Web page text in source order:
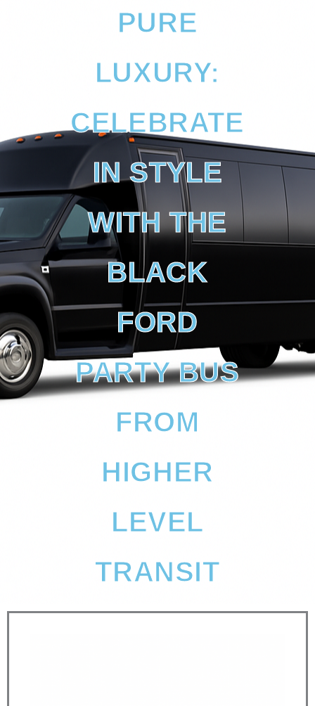
PURE
LUXURY:
CELEBRATE
IN STYLE
WITH THE
BLACK
FORD
PARTY BUS
FROM
HIGHER
LEVEL
TRANSIT